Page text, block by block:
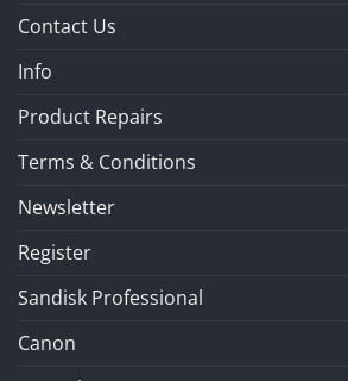
Contact Us
Info
Product Repairs
Terms & Conditions
Newsletter
Register
Sandisk Professional
Canon